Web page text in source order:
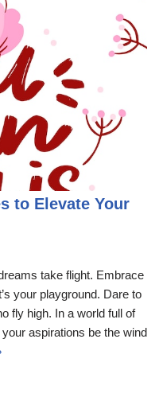
to Elevate Your
take flight. Embrace
your playground. Dare to
fly high. In a world full of
aspirations be the wind